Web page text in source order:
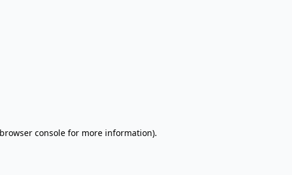
browser console for more information).